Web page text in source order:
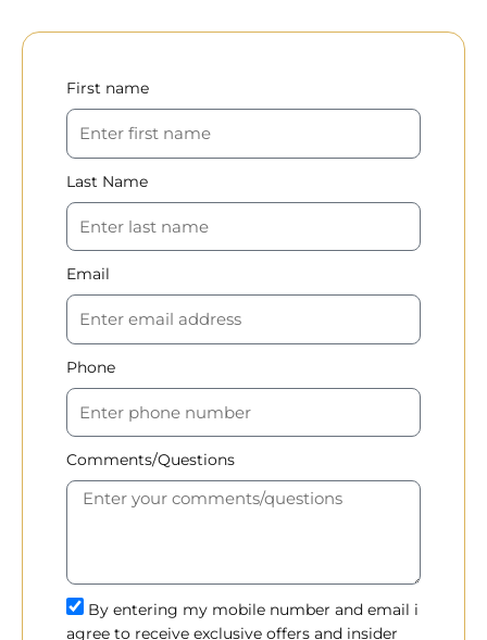
First name
Last Name
Email
Phone
Comments/Questions
By entering my mobile number and email i
agree to receive exclusive offers and insider